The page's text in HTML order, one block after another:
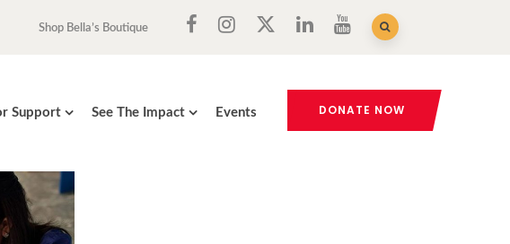
Shop Bella’s Boutique
Support See The Impact Events DONATE NOW